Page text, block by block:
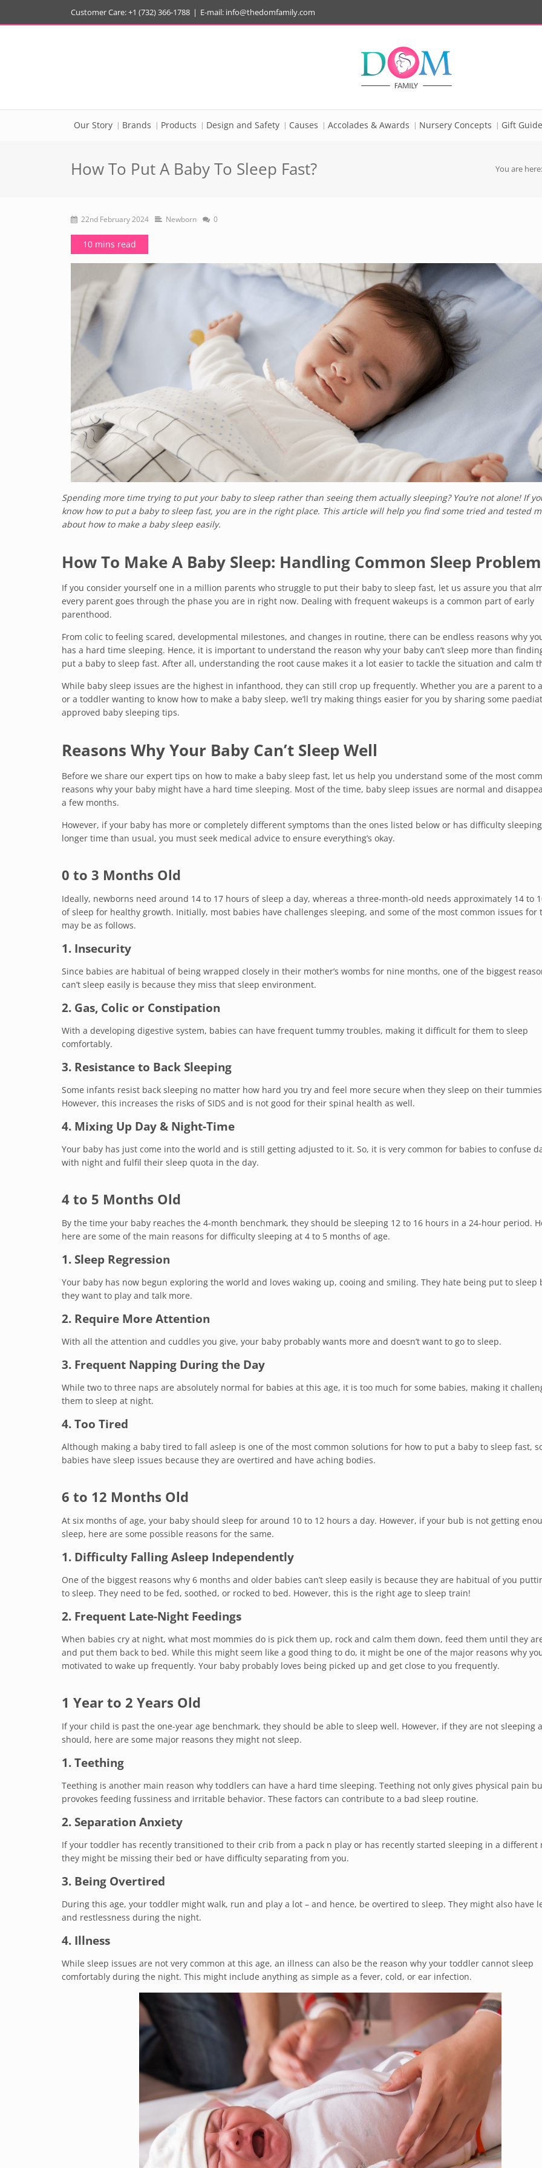
Customer Care: +1 (732) 366-1788 | E-mail: info@thedomfamily.com
Our Story Brands Products Design and Safety Causes Accolades & Awards Nursery Concepts Gift Guide
How To Put A Baby To Sleep Fast? You are here:
22nd February 2024 Newborn 0
10 mins read
Spending more time trying to put your baby to sleep rather than seeing them actually sleeping? You’re not alone! If
know how to put a baby to sleep fast, you are in the right place. This article will help you find some tried and tested
about how to make a baby sleep easily.
How To Make A Baby Sleep: Handling Common Sleep
If you consider yourself one in a million parents who struggle to put their baby to sleep fast, let us assure you that
every parent goes through the phase you are in right now. Dealing with frequent wakeups is a common part of early
parenthood.
From colic to feeling scared, developmental milestones, and changes in routine, there can be endless reasons why
has a hard time sleeping. Hence, it is important to understand the reason why your baby can’t sleep more than
put a baby to sleep fast. After all, understanding the root cause makes it a lot easier to tackle the situation and calm
While baby sleep issues are the highest in infanthood, they can still crop up frequently. Whether you are a parent to
or a toddler wanting to know how to make a baby sleep, we’ll try making things easier for you by sharing some
approved baby sleeping tips.
Reasons Why Your Baby Can’t Sleep Well
Before we share our expert tips on how to make a baby sleep fast, let us help you understand some of the most
reasons why your baby might have a hard time sleeping. Most of the time, baby sleep issues are normal and
a few months.
However, if your baby has more or completely different symptoms than the ones listed below or has difficulty
longer time than usual, you must seek medical advice to ensure everything’s okay.
0 to 3 Months Old
Ideally, newborns need around 14 to 17 hours of sleep a day, whereas a three-month-old needs approximately 14 to
of sleep for healthy growth. Initially, most babies have challenges sleeping, and some of the most common issues for
may be as follows.
1. Insecurity
Since babies are habitual of being wrapped closely in their mother’s wombs for nine months, one of the biggest
can’t sleep easily is because they miss that sleep environment.
2. Gas, Colic or Constipation
With a developing digestive system, babies can have frequent tummy troubles, making it difficult for them to sleep
comfortably.
3. Resistance to Back Sleeping
Some infants resist back sleeping no matter how hard you try and feel more secure when they sleep on their
However, this increases the risks of SIDS and is not good for their spinal health as well.
4. Mixing Up Day & Night-Time
Your baby has just come into the world and is still getting adjusted to it. So, it is very common for babies to confuse
with night and fulfil their sleep quota in the day.
4 to 5 Months Old
By the time your baby reaches the 4-month benchmark, they should be sleeping 12 to 16 hours in a 24-hour period.
here are some of the main reasons for difficulty sleeping at 4 to 5 months of age.
1. Sleep Regression
Your baby has now begun exploring the world and loves waking up, cooing and smiling. They hate being put to sleep
they want to play and talk more.
2. Require More Attention
With all the attention and cuddles you give, your baby probably wants more and doesn’t want to go to sleep.
3. Frequent Napping During the Day
While two to three naps are absolutely normal for babies at this age, it is too much for some babies, making it
them to sleep at night.
4. Too Tired
Although making a baby tired to fall asleep is one of the most common solutions for how to put a baby to sleep fast,
babies have sleep issues because they are overtired and have aching bodies.
6 to 12 Months Old
At six months of age, your baby should sleep for around 10 to 12 hours a day. However, if your bub is not getting
sleep, here are some possible reasons for the same.
1. Difficulty Falling Asleep Independently
One of the biggest reasons why 6 months and older babies can’t sleep easily is because they are habitual of you
to sleep. They need to be fed, soothed, or rocked to bed. However, this is the right age to sleep train!
2. Frequent Late-Night Feedings
When babies cry at night, what most mommies do is pick them up, rock and calm them down, feed them until they
and put them back to bed. While this might seem like a good thing to do, it might be one of the major reasons why
motivated to wake up frequently. Your baby probably loves being picked up and get close to you frequently.
1 Year to 2 Years Old
If your child is past the one-year age benchmark, they should be able to sleep well. However, if they are not sleeping
should, here are some major reasons they might not sleep.
1. Teething
Teething is another main reason why toddlers can have a hard time sleeping. Teething not only gives physical pain
provokes feeding fussiness and irritable behavior. These factors can contribute to a bad sleep routine.
2. Separation Anxiety
If your toddler has recently transitioned to their crib from a pack n play or has recently started sleeping in a different
they might be missing their bed or have difficulty separating from you.
3. Being Overtired
During this age, your toddler might walk, run and play a lot – and hence, be overtired to sleep. They might also have
and restlessness during the night.
4. Illness
While sleep issues are not very common at this age, an illness can also be the reason why your toddler cannot sleep
comfortably during the night. This might include anything as simple as a fever, cold, or ear infection.